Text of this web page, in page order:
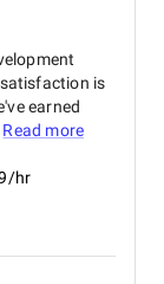
is
earned
Read more
hr